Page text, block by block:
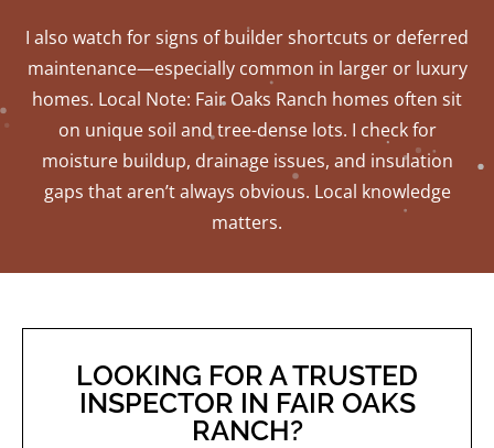
I also watch for signs of builder shortcuts or deferred
maintenance—especially common in larger or luxury
homes. Local Note: Fair Oaks Ranch homes often sit
on unique soil and tree-dense lots. I check for
moisture buildup, drainage issues, and insulation
gaps that aren’t always obvious. Local knowledge
matters.
LOOKING FOR A TRUSTED
INSPECTOR IN FAIR OAKS
RANCH?